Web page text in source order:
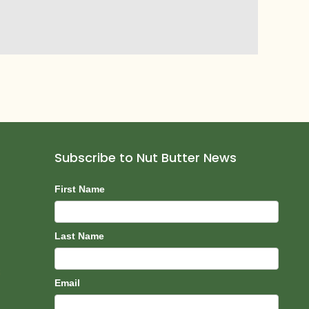
Subscribe to Nut Butter News
Subscribe
First Name
Last Name
Email